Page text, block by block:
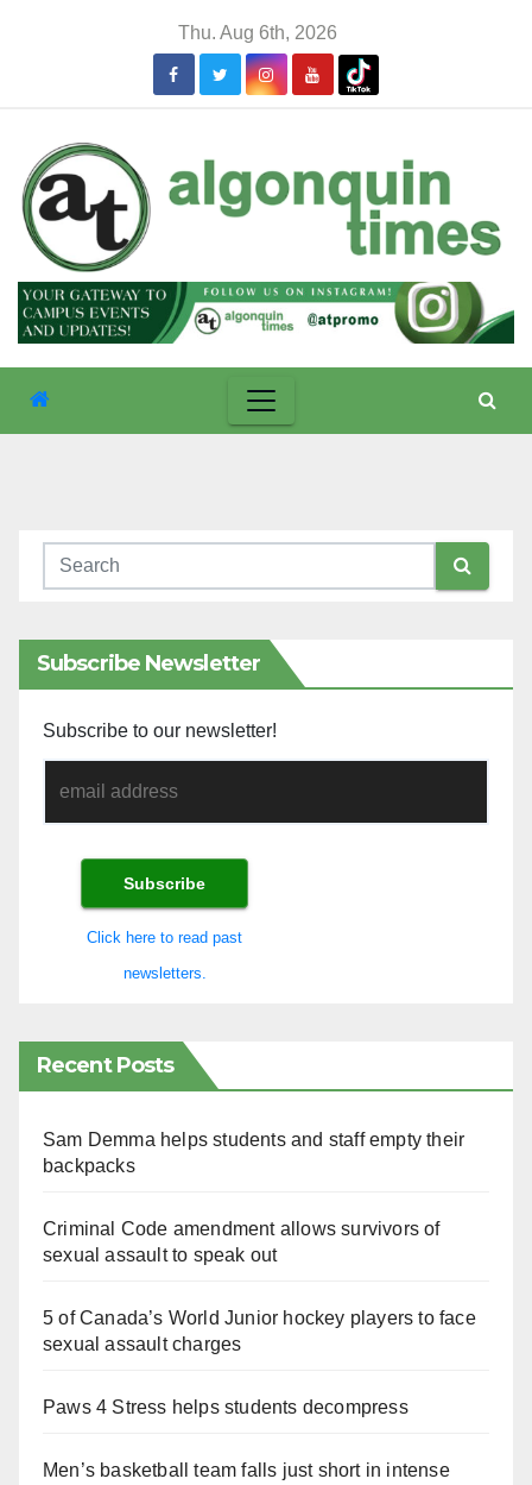
Thu. Aug 6th, 2026
Subscribe Newsletter
Subscribe to our newsletter!
Click here to read past
newsletters.
Recent Posts
Sam Demma helps students and staff empty their
backpacks
Criminal Code amendment allows survivors of
sexual assault to speak out
5 of Canada’s World Junior hockey players to face
sexual assault charges
Paws 4 Stress helps students decompress
Men’s basketball team falls just short in intense